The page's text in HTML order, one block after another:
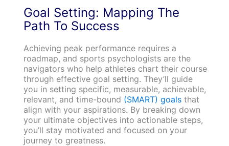
Goal Setting: Mapping The
Path To Success
Achieving peak performance requires a
roadmap, and sports psychologists are the
navigators who help athletes chart their course
through effective goal setting. They’ll guide
you in setting specific, measurable, achievable,
relevant, and time-bound (SMART) goalsthat
align with your aspirations. By breaking down
your ultimate objectives into actionable steps,
you’ll stay motivated and focused on your
journey to greatness.